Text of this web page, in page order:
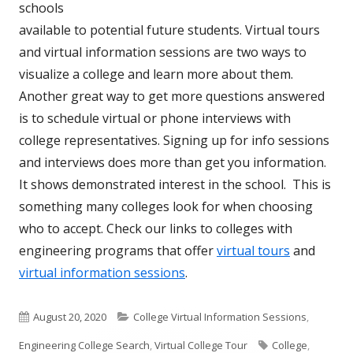
schools
available to potential future students. Virtual tours
and virtual information sessions are two ways to
visualize a college and learn more about them.
Another great way to get more questions answered
is to schedule virtual or phone interviews with
college representatives. Signing up for info sessions
and interviews does more than get you information.
It shows demonstrated interest in the school. This is
something many colleges look for when choosing
who to accept. Check our links to colleges with
engineering programs that offervirtual tours and
virtual information sessions.
Published
on
August 20, 2020 Categories
College Virtual Information Sessions,
Engineering College Search,Virtual College Tour Tags
College,